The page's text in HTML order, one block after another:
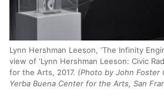
Lynn Hershman Leeson, ‘The Infinity
view of ‘Lynn Hershman Leeson: Civic
for the Arts, 2017. (Photo by John Foster
Yerba Buena Center for the Arts, San